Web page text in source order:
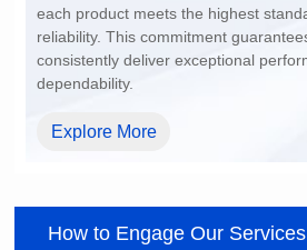
dependability.
Explore More
How to Engage Our Services